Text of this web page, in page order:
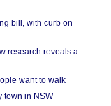
bill, with curb on
research reveals a
want to walk
town in NSW